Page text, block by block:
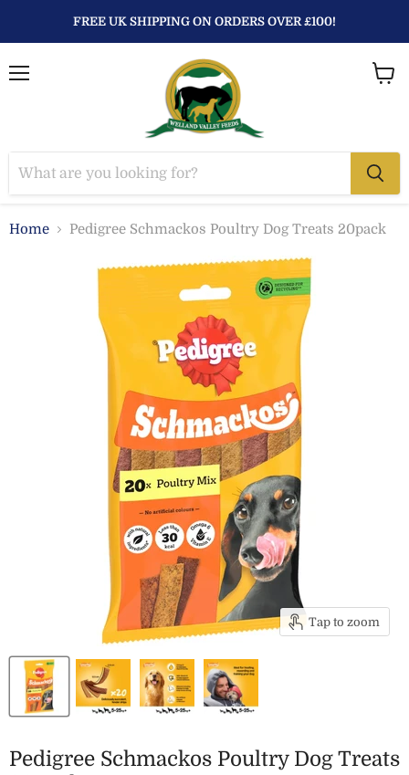
FREE UK SHIPPING ON ORDERS OVER £100!
Home Pedigree Schmackos Poultry Dog Treats 20pack
Tap to zoom
Pedigree Schmackos Poultry Dog Treats